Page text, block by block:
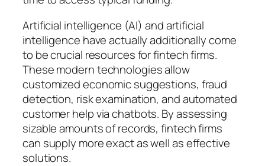
Artificial intelligence (AI) and artificial
intelligence have actually additionally come
to be crucial resources for fintech firms.
These modern technologies allow
customized economic suggestions, fraud
detection, risk examination, and automated
customer help via chatbots. By assessing
sizable amounts of records, fintech firms
can supply more exact as well as effective
solutions.